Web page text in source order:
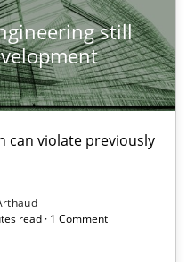
still
can violate previously
read · 1 Comment